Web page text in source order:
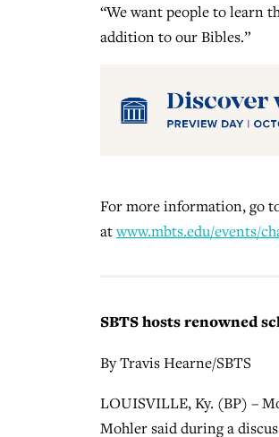
“We want people to learn
addition to our Bibles.”
For more information, go
atwww.mbts.edu/events/
SBTS hosts renowned
By Travis Hearne/SBTS
LOUISVILLE, Ky. (BP) –
Mohler said during a